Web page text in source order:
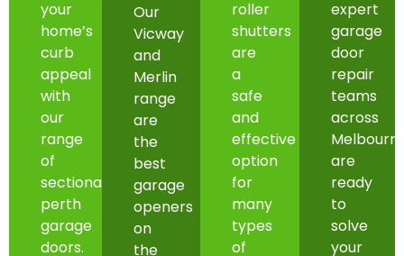
your
home’s
curb
appeal
with
our
range
of
sectional
perth
garage
doors.
Our
Vicway
and
Merlin
range
are
the
best
garage
openers
on
the
roller
shutters
are
a
safe
and
effective
option
for
many
types
of
expert
garage
door
repair
teams
across
are
ready
to
solve
your